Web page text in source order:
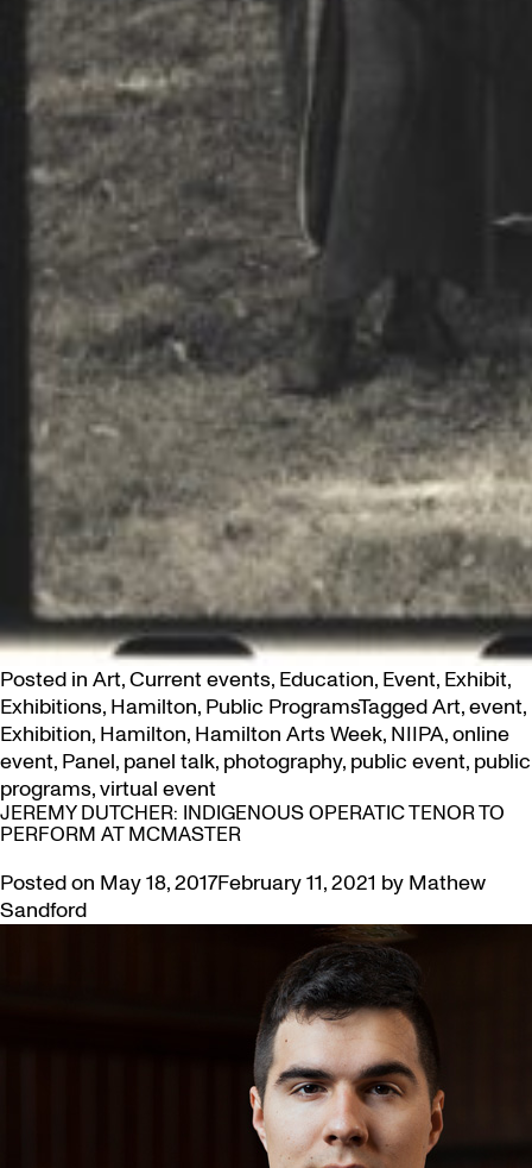
Posted in Art,Current events, Education, Event, Exhibit,
Exhibitions, Hamilton, Public ProgramsTaggedArt,event,
Exhibition, Hamilton, Hamilton Arts Week, NIIPA,online
event, Panel, panel talk, photography, public event, public
programs,virtual event
JEREMY DUTCHER: INDIGENOUS OPERATIC TENOR TO
PERFORM AT MCMASTER
Posted on May 18, 2017February 11, 2021 by Mathew
Sandford